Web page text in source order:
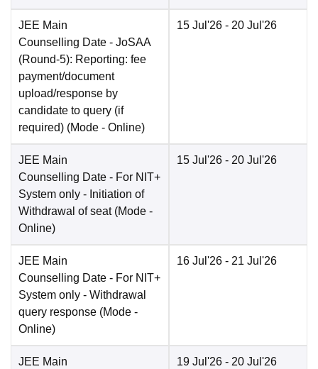
JEE Main
Counselling Date - JoSAA
(Round-5): Reporting: fee
payment/document
upload/response by
candidate to query (if
required) (Mode - Online)
15 Jul'26 - 20 Jul'26
JEE Main
Counselling Date - For NIT+
System only - Initiation of
Withdrawal of seat (Mode -
Online)
15 Jul'26 - 20 Jul'26
JEE Main
Counselling Date - For NIT+
System only - Withdrawal
query response (Mode -
Online)
16 Jul'26 - 21 Jul'26
JEE Main
19 Jul'26 - 20 Jul'26